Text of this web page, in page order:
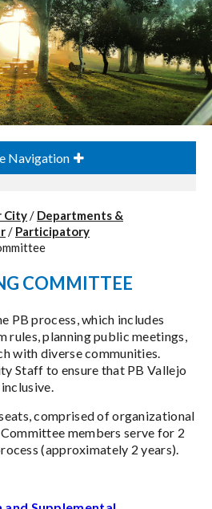
Navigation
City/ Departments &
/ Participatory
COMMITTEE
PB process, which includes
rules, planning public meetings,
with diverse communities.
Staff to ensure that PB Vallejo
comprised of organizational
members serve for 2
(approximately 2 years).